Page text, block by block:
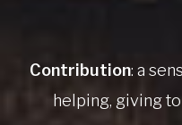
Contribution: a
helping, giving